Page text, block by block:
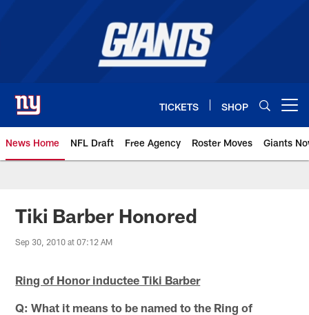
TICKETS SHOP
News Home NFL Draft Free Agency Roster Moves Giants
Giants News | New York Giants
Tiki Barber Honored
Sep 30, 2010 at 07:12 AM
Ring of Honor inductee Tiki Barber
Q: What it means to be named to the Ring of